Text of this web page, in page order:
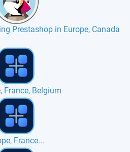
Prestashop in Europe, Canada
Belgium